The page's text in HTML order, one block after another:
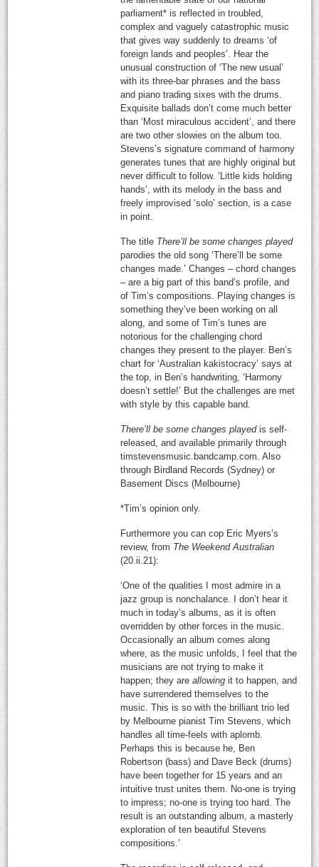
parliament* is reflected in troubled,
complex and vaguely catastrophic music
that gives way suddenly to dreams ‘of
foreign lands and peoples’. Hear the
unusual construction of ‘The new usual’
with its three-bar phrases and the bass
and piano trading sixes with the drums.
Exquisite ballads don’t come much better
than ‘Most miraculous accident’, and there
are two other slowies on the album too.
Stevens’s signature command of harmony
generates tunes that are highly original but
never difficult to follow. ‘Little kids holding
hands’, with its melody in the bass and
freely improvised ‘solo’ section, is a case
in point.
The title There’ll be some changes played
parodies the old song ‘There’ll be some
changes made.’ Changes – chord changes
– are a big part of this band’s profile, and
of Tim’s compositions. Playing changes is
something they’ve been working on all
along, and some of Tim’s tunes are
notorious for the challenging chord
changes they present to the player. Ben’s
chart for ‘Australian kakistocracy’ says at
the top, in Ben’s handwriting, ‘Harmony
doesn’t settle!’ But the challenges are met
with style by this capable band.
There’ll be some changes playedis self-
released, and available primarily through
timstevensmusic.bandcamp.com. Also
through Birdland Records (Sydney) or
Basement Discs (Melbourne)
*Tim’s opinion only.
Furthermore you can cop Eric Myers’s
review, from The Weekend Australian
(20.ii.21):
‘One of the qualities I most admire in a
jazz group is nonchalance. I don’t hear it
much in today’s albums, as it is often
overridden by other forces in the music.
Occasionally an album comes along
where, as the music unfolds, I feel that the
musicians are not trying to make it
happen; they areallowing it to happen, and
have surrendered themselves to the
music. This is so with the brilliant trio led
by Melbourne pianist Tim Stevens, which
handles all time-feels with aplomb.
Perhaps this is because he, Ben
Robertson (bass) and Dave Beck (drums)
have been together for 15 years and an
intuitive trust unites them. No-one is trying
to impress; no-one is trying too hard. The
result is an outstanding album, a masterly
exploration of ten beautiful Stevens
compositions.’